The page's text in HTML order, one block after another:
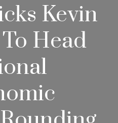
Kevin
Head